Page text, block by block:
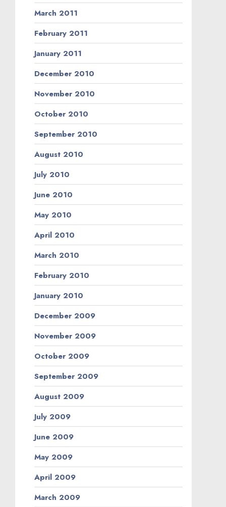
March 2011
February 2011
January 2011
December 2010
November 2010
October 2010
September 2010
August 2010
July 2010
June 2010
May 2010
April 2010
March 2010
February 2010
January 2010
December 2009
November 2009
October 2009
September 2009
August 2009
July 2009
June 2009
May 2009
April 2009
March 2009